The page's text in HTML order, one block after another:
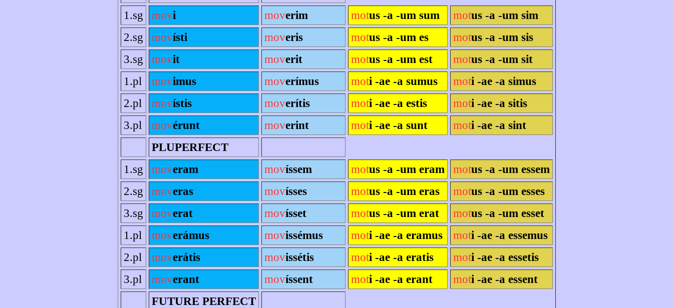
1.sg
movi moverim motus -a -um sum motus -a -um sim
2.sg
movísti moveris motus -a -um es motus -a -um sis
3.sg
movit moverit motus -a -um est motus -a -um sit
1.pl
movimus moverímus moti -ae -a sumus moti -ae -a simus
2.pl
movístis moverítis moti -ae -a estis moti -ae -a sitis
3.pl
movérunt moverint moti -ae -a sunt moti -ae -a sint
PLUPERFECT
1.sg
moveram movíssem motus -a -um eram motus -a -um essem
2.sg
moveras movísses motus -a -um eras motus -a -um esses
3.sg
moverat movísset motus -a -um erat motus -a -um esset
1.pl
moverámus movissémus moti -ae -a eramus moti -ae -a essemus
2.pl
moverátis movissétis moti -ae -a eratis moti -ae -a essetis
3.pl
moverant movíssent moti -ae -a erant moti -ae -a essent
FUTURE PERFECT